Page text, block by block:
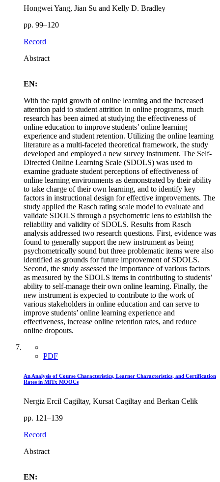
Hongwei Yang, Jian Su and Kelly D. Bradley
pp. 99–120
Record
Abstract
EN:
With the rapid growth of online learning and the increased
attention paid to student attrition in online programs, much
research has been aimed at studying the effectiveness of
online education to improve students’ online learning
experience and student retention. Utilizing the online learning
literature as a multi-faceted theoretical framework, the study
developed and employed a new survey instrument. The Self-
Directed Online Learning Scale (SDOLS) was used to
examine graduate student perceptions of effectiveness of
online learning environments as demonstrated by their ability
to take charge of their own learning, and to identify key
factors in instructional design for effective improvements. The
study applied the Rasch rating scale model to evaluate and
validate SDOLS through a psychometric lens to establish the
reliability and validity of SDOLS. Results from Rasch
analysis addressed two research questions. First, evidence was
found to generally support the new instrument as being
psychometrically sound but three problematic items were also
identified as grounds for future improvement of SDOLS.
Second, the study assessed the importance of various factors
as measured by the SDOLS items in contributing to students’
ability to self-manage their own online learning. Finally, the
new instrument is expected to contribute to the work of
various stakeholders in online education and can serve to
improve students’ online learning experience and
effectiveness, increase online retention rates, and reduce
online dropouts.
PDF
An Analysis of Course Characteristics, Learner Characteristics, and Certification
Rates in MITx MOOCs
Nergiz Ercil Cagiltay, Kursat Cagiltay and Berkan Celik
pp. 121–139
Record
Abstract
EN: